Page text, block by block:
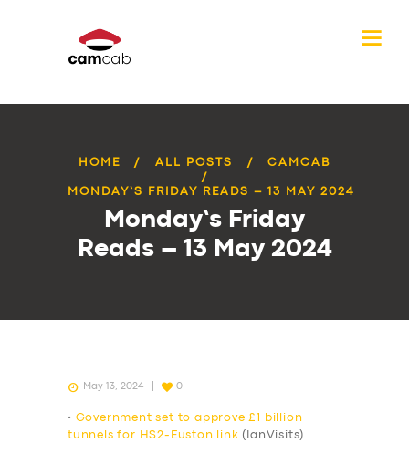
HOME ALL POSTS CAMCAB
MONDAY’S FRIDAY READS – 13 MAY 2024
Monday’s Friday
Reads – 13 May 2024
May 13, 2024 0
• Government set to approve £1 billion
tunnels for HS2-Euston link (IanVisits)